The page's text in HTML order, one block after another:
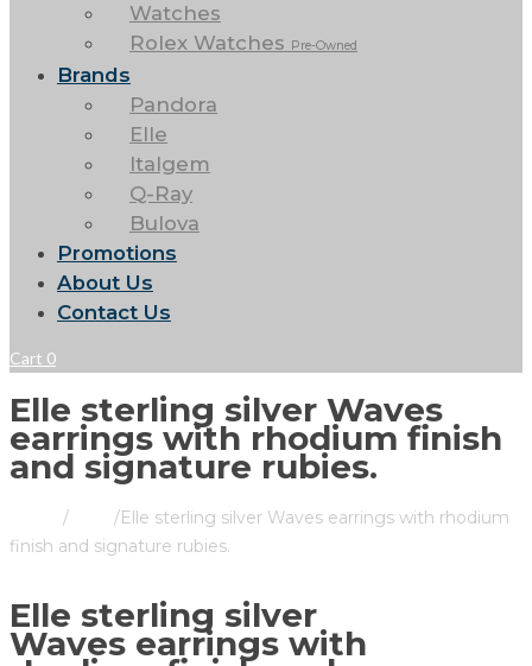
Watches
Rolex Watches Pre-Owned
Brands
Pandora
Elle
Italgem
Q-Ray
Bulova
Promotions
About Us
Contact Us
Cart 0
Elle sterling silver Waves
earrings with rhodium finish
and signature rubies.
/ /Elle sterling silver Waves earrings with rhodium
finish and signature rubies.
Elle sterling silver
Waves earrings with